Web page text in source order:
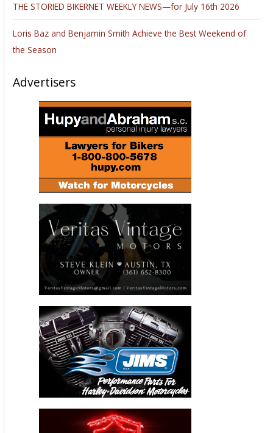
THE STORIED BIKERNET WEEKLY NEWS—for July 16th 2026
Loris Baz and Benjamin Smith Achieve the Best Weekend of
the Season
Advertisers